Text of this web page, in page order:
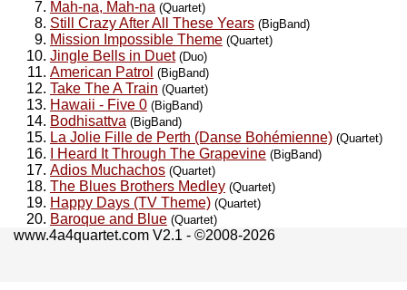
Mah-na, Mah-na (Quartet)
Still Crazy After All These Years (BigBand)
Mission Impossible Theme (Quartet)
Jingle Bells in Duet (Duo)
American Patrol (BigBand)
Take The A Train (Quartet)
Hawaii - Five 0 (BigBand)
Bodhisattva (BigBand)
La Jolie Fille de Perth (Danse Bohémienne) (Quartet)
I Heard It Through The Grapevine (BigBand)
Adios Muchachos (Quartet)
The Blues Brothers Medley (Quartet)
Happy Days (TV Theme) (Quartet)
Baroque and Blue (Quartet)
www.4a4quartet.com V2.1 - ©2008-2026